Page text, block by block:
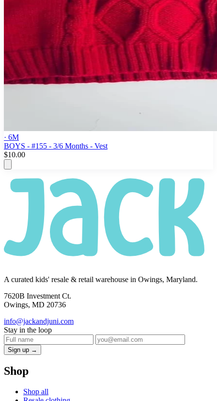
· 6M
BOYS - #155 - 3/6 Months - Vest
$10.00
A curated kids' resale & retail warehouse in Owings, Maryland.
7620B Investment Ct.
Owings, MD 20736
info@jackandjuni.com
Stay in the loop
Sign up →
Shop
Shop all